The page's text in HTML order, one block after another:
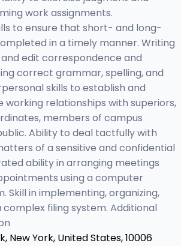
work assignments.
to ensure that short- and long-
in a timely manner. Writing
edit correspondence and
correct grammar, spelling, and
skills to establish and
relationships with superiors,
members of campus
Ability to deal tactfully with
of a sensitive and confidential
ability in arranging meetings
using a computer
Skill in implementing, organizing,
filing system. Additional
New York, United States, 10006